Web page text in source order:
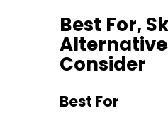
Best For,
Consider
Best For